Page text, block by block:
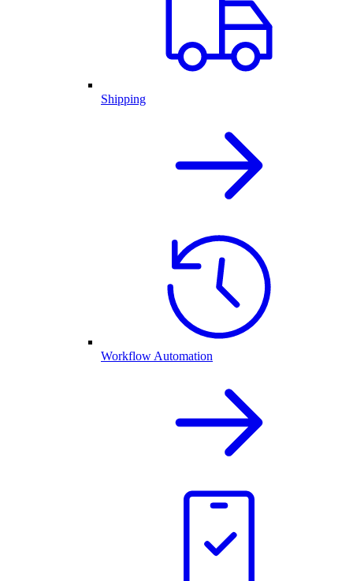
Shipping
Workflow Automation